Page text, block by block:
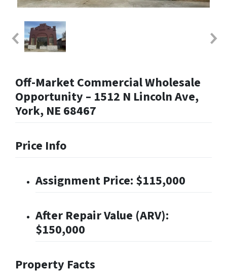
Off-Market Commercial Wholesale
Opportunity – 1512 N Lincoln Ave,
York, NE 68467
Price Info
Assignment Price: $115,000
After Repair Value (ARV):
$150,000
Property Facts